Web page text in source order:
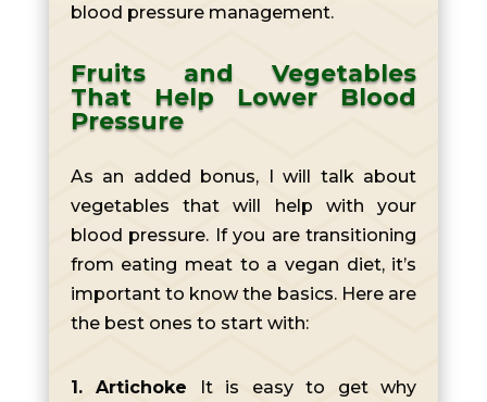
blood pressure management.
Fruits and Vegetables
That Help Lower Blood
Pressure
As an added bonus, I will talk about
vegetables that will help with your
blood pressure. If you are transitioning
from eating meat to a vegan diet, it’s
important to know the basics. Here are
the best ones to start with:
1. Artichoke It is easy to get why